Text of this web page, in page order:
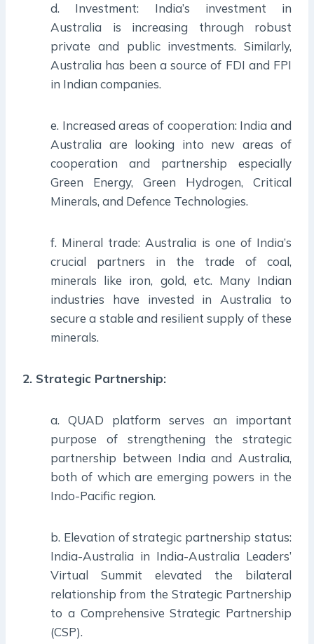
d. Investment: India’s investment in
Australia is increasing through robust
private and public investments. Similarly,
Australia has been a source of FDI and FPI
in Indian companies.
e. Increased areas of cooperation: India and
Australia are looking into new areas of
cooperation and partnership especially
Green Energy, Green Hydrogen, Critical
Minerals, and Defence Technologies.
f. Mineral trade: Australia is one of India’s
crucial partners in the trade of coal,
minerals like iron, gold, etc. Many Indian
industries have invested in Australia to
secure a stable and resilient supply of these
minerals.
2. Strategic Partnership:
a. QUAD platform serves an important
purpose of strengthening the strategic
partnership between India and Australia,
both of which are emerging powers in the
Indo-Pacific region.
b. Elevation of strategic partnership status:
India-Australia in India-Australia Leaders’
Virtual Summit elevated the bilateral
relationship from the Strategic Partnership
to a Comprehensive Strategic Partnership
(CSP).